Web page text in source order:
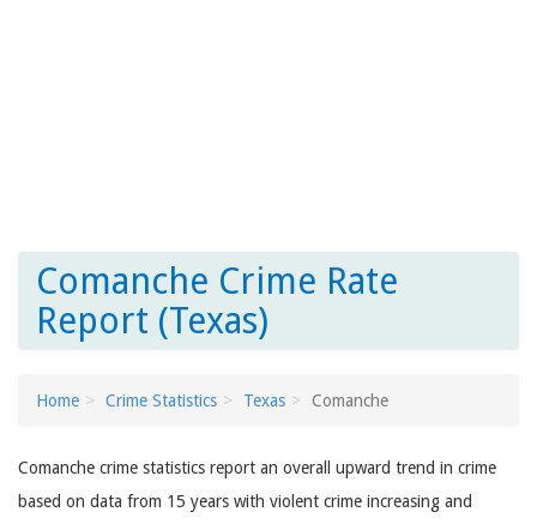
Comanche Crime Rate
Report (Texas)
Home Crime Statistics Texas Comanche
Comanche crime statistics report an overall upward trend in crime
based on data from 15 years with violent crime increasing and